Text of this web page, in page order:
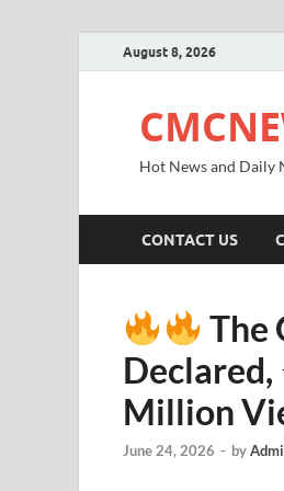
August 8, 2026
Hot News and Daily
CONTACT US
The
Million
June 24, 2026 - by